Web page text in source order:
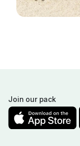
Join our pack